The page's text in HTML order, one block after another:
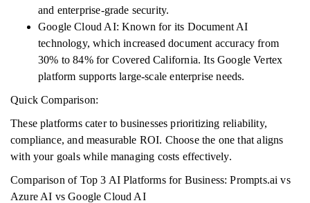
and enterprise-grade security.
Google Cloud AI: Known for its Document AI
technology, which increased document accuracy from
30% to 84% for Covered California. Its Google Vertex
platform supports large-scale enterprise needs.
Quick Comparison:
These platforms cater to businesses prioritizing reliability,
compliance, and measurable ROI. Choose the one that aligns
with your goals while managing costs effectively.
Comparison of Top 3 AI Platforms for Business: Prompts.ai vs
Azure AI vs Google Cloud AI